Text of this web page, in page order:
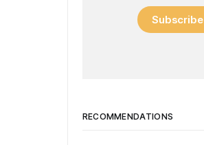
Subscribe
RECOMMENDATIONS